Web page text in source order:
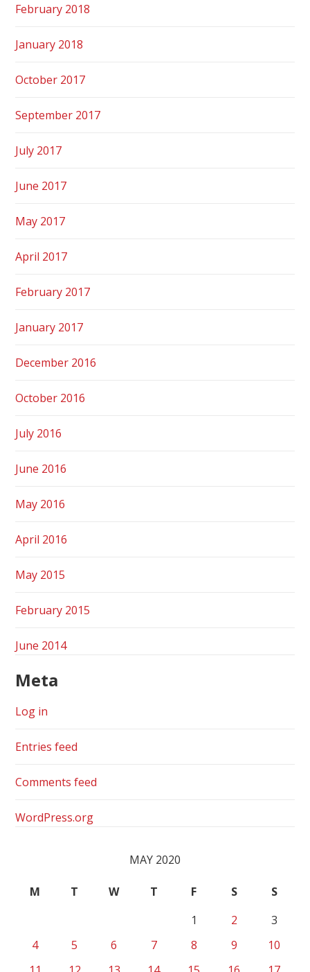
February 2018
January 2018
October 2017
September 2017
July 2017
June 2017
May 2017
April 2017
February 2017
January 2017
December 2016
October 2016
July 2016
June 2016
May 2016
April 2016
May 2015
February 2015
June 2014
Meta
Log in
Entries feed
Comments feed
WordPress.org
MAY 2020
M T W T F S
S
1
2
3
4
5 6 7 8 9
10